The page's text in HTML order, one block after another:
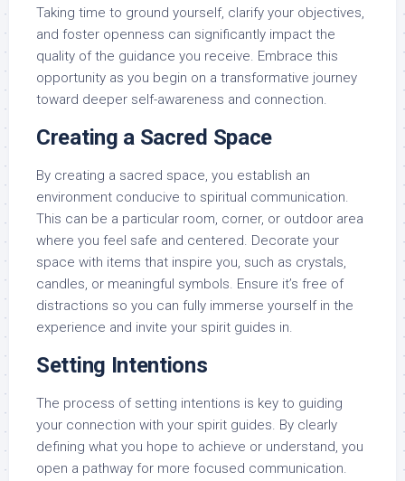
Taking time to ground yourself, clarify your objectives,
and foster openness can significantly impact the
quality of the guidance you receive. Embrace this
opportunity as you begin on a transformative journey
toward deeper self-awareness and connection.
Creating a Sacred Space
By creating a sacred space, you establish an
environment conducive to spiritual communication.
This can be a particular room, corner, or outdoor area
where you feel safe and centered. Decorate your
space with items that inspire you, such as crystals,
candles, or meaningful symbols. Ensure it’s free of
distractions so you can fully immerse yourself in the
experience and invite your spirit guides in.
Setting Intentions
The process of setting intentions is key to guiding
your connection with your spirit guides. By clearly
defining what you hope to achieve or understand, you
open a pathway for more focused communication.